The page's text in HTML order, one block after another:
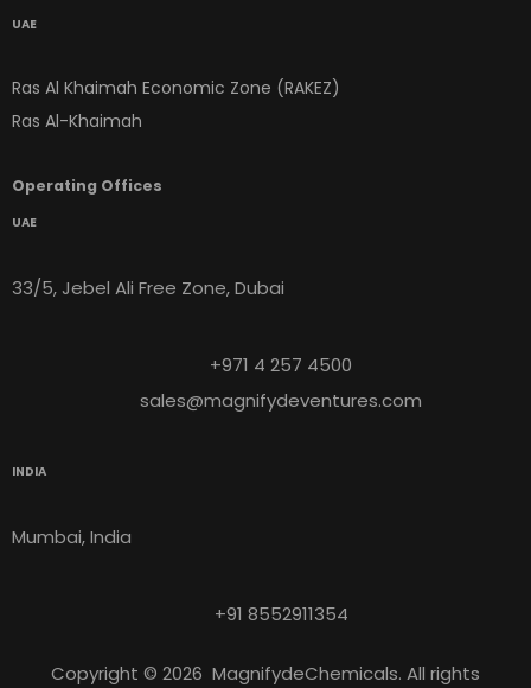
UAE
Ras Al Khaimah Economic Zone (RAKEZ)
Ras Al-Khaimah
Operating Offices
UAE
33/5, Jebel Ali Free Zone, Dubai
+971 4 257 4500
sales@magnifydeventures.com
INDIA
Mumbai, India
+91 8552911354
Copyright © 2026 MagnifydeChemicals. All rights